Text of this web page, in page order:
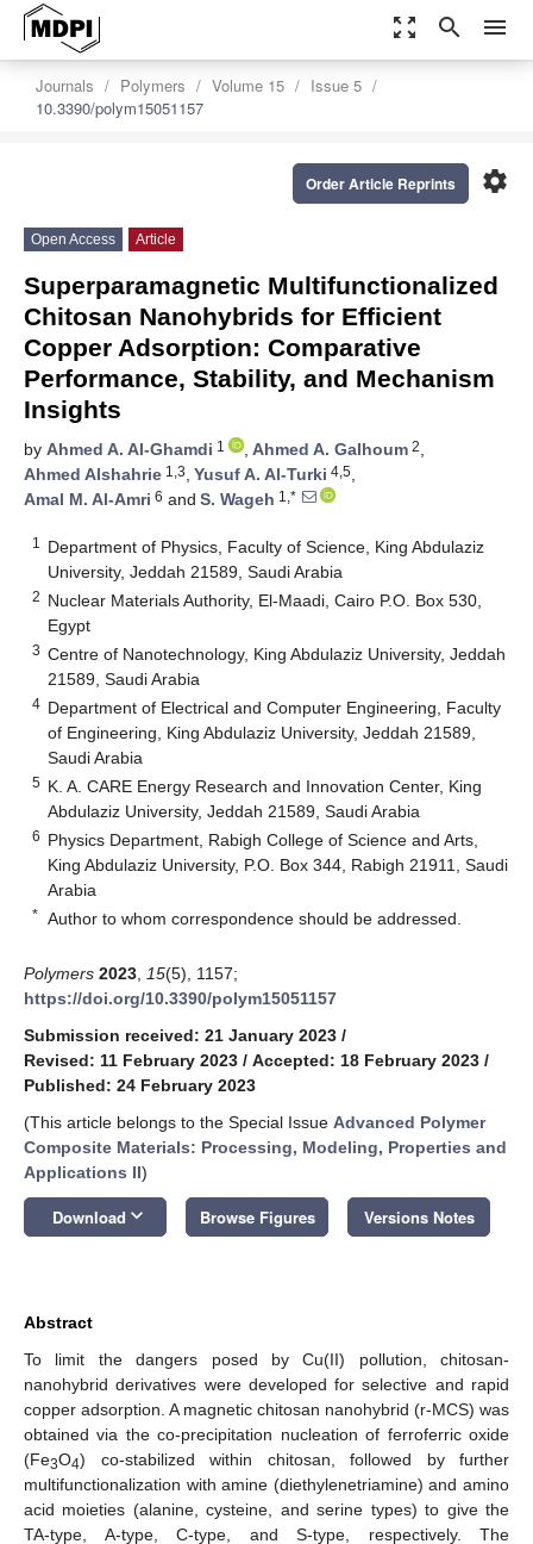
zoom_out_map search menu
Journals Polymers Volume 15
Issue 5
10.3390/polym15051157
settings
Order Article Reprints
Open Access Article
Superparamagnetic Multifunctionalized
Chitosan Nanohybrids for Efficient
Copper Adsorption: Comparative
Performance, Stability, and Mechanism
Insights
by Ahmed A. Al-Ghamdi 1 , Ahmed A. Galhoum 2,
Ahmed Alshahrie 1,3, Yusuf A. Al-Turki 4,5,
Amal M. Al-Amri 6 and S. Wageh 1,*
1
Department of Physics, Faculty of Science, King Abdulaziz
University, Jeddah 21589, Saudi Arabia
2 Nuclear Materials Authority, El-Maadi, Cairo P.O. Box 530,
Egypt
3 Centre of Nanotechnology, King Abdulaziz University, Jeddah
21589, Saudi Arabia
4 Department of Electrical and Computer Engineering, Faculty
of Engineering, King Abdulaziz University, Jeddah 21589,
Saudi Arabia
5 K. A. CARE Energy Research and Innovation Center, King
Abdulaziz University, Jeddah 21589, Saudi Arabia
6 Physics Department, Rabigh College of Science and Arts,
King Abdulaziz University, P.O. Box 344, Rabigh 21911, Saudi
Arabia
* Author to whom correspondence should be addressed.
Polymers 2023 15(5), 1157;
https://doi.org/10.3390/polym15051157
Submission received: 21 January 2023 /
Revised: 11 February 2023 / Accepted: 18 February 2023 /
Published: 24 February 2023
(This article belongs to the Special Issue Advanced Polymer
Composite Materials: Processing, Modeling, Properties and
Applications II)
Download keyboard_arrow_down Browse Figures Versions Notes
Abstract
To limit the dangers posed by Cu(II) pollution, chitosan-
nanohybrid derivatives were developed for selective and rapid
copper adsorption. A magnetic chitosan nanohybrid (r-MCS) was
obtained via the co-precipitation nucleation of ferroferric oxide
(Fe3O4) co-stabilized within chitosan, followed by further
multifunctionalization with amine (diethylenetriamine) and amino
acid moieties (alanine, cysteine, and serine types) to give the
TA-type, A-type, C-type, and S-type, respectively. The